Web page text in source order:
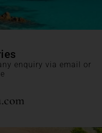
enquiry via email or